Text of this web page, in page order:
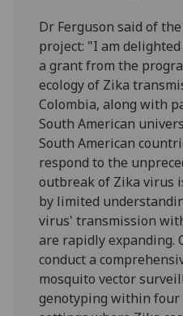
Dr Ferguson said of
project: "I am
a grant from the
ecology of Zika
Colombia, along with
South American
South American
respond to the
outbreak of Zika virus
by limited
virus' transmission
are rapidly expanding.
conduct a
mosquito vector
genotyping within four